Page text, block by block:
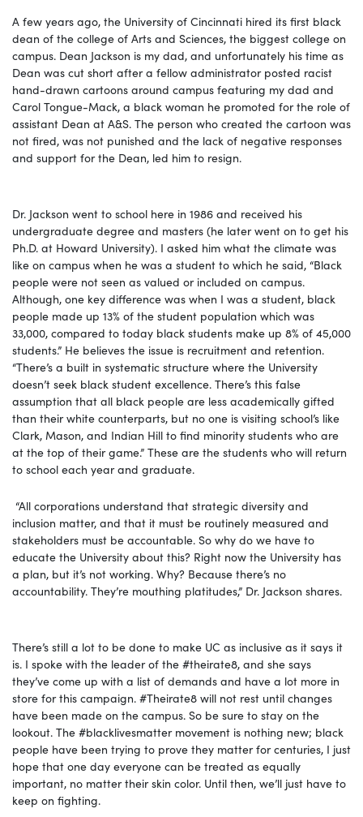
A few years ago, the University of Cincinnati hired its first black
dean of the college of Arts and Sciences, the biggest college on
campus. Dean Jackson is my dad, and unfortunately his time as
Dean was cut short after a fellow administrator posted racist
hand-drawn cartoons around campus featuring my dad and
Carol Tongue-Mack, a black woman he promoted for the role of
assistant Dean at A&S. The person who created the cartoon was
not fired, was not punished and the lack of negative responses
and support for the Dean, led him to resign.
Dr. Jackson went to school here in 1986 and received his
undergraduate degree and masters (he later went on to get his
Ph.D. at Howard University). I asked him what the climate was
like on campus when he was a student to which he said, “Black
people were not seen as valued or included on campus.
Although, one key difference was when I was a student, black
people made up 13% of the student population which was
33,000, compared to today black students make up 8% of 45,000
students.” He believes the issue is recruitment and retention.
“There’s a built in systematic structure where the University
doesn’t seek black student excellence. There’s this false
assumption that all black people are less academically gifted
than their white counterparts, but no one is visiting school’s like
Clark, Mason, and Indian Hill to find minority students who are
at the top of their game.” These are the students who will return
to school each year and graduate.
“All corporations understand that strategic diversity and
inclusion matter, and that it must be routinely measured and
stakeholders must be accountable. So why do we have to
educate the University about this? Right now the University has
a plan, but it’s not working. Why? Because there’s no
accountability. They’re mouthing platitudes,” Dr. Jackson shares.
There’s still a lot to be done to make UC as inclusive as it says it
is. I spoke with the leader of the #theirate8, and she says
they’ve come up with a list of demands and have a lot more in
store for this campaign. #Theirate8 will not rest until changes
have been made on the campus. So be sure to stay on the
lookout. The #blacklivesmattermovement is nothing new; black
people have been trying to prove they matter for centuries, I just
hope that one day everyone can be treated as equally
important, no matter their skin color. Until then, we’ll just have to
keep on fighting.